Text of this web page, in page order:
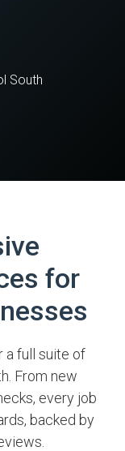
South
for
a full suite of
From new
every job
backed by